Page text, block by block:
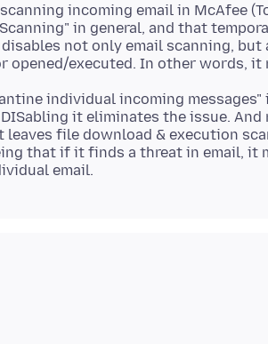
incoming email in McAfee
in general, and that
not only email scanning, but
opened/executed. In other words, it
individual incoming messages"
it eliminates the issue.
file download & execution
that if it finds a threat in email, it